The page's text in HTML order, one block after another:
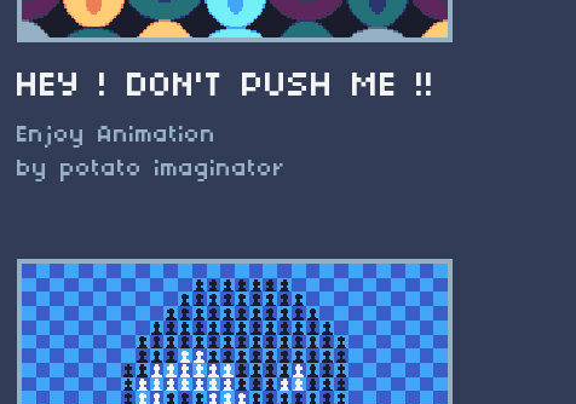
HEY ! DON'T PUSH ME !!
Enjoy Animation
by potato imaginator